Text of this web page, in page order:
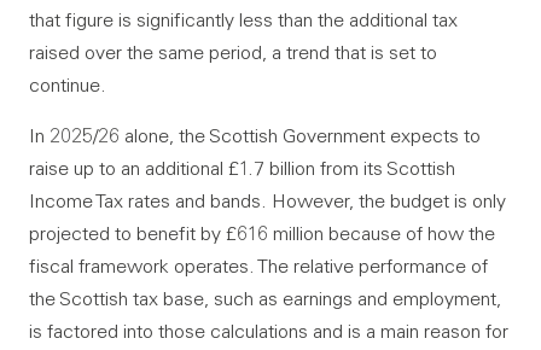
that figure is significantly less than the additional tax
raised over the same period, a trend that is set to
continue.
In 2025/26 alone, the Scottish Government expects to
raise up to an additional £1.7 billion from its Scottish
Income Tax rates and bands. However, the budget is only
projected to benefit by £616 million because of how the
fiscal framework operates. The relative performance of
the Scottish tax base, such as earnings and employment,
is factored into those calculations and is a main reason for